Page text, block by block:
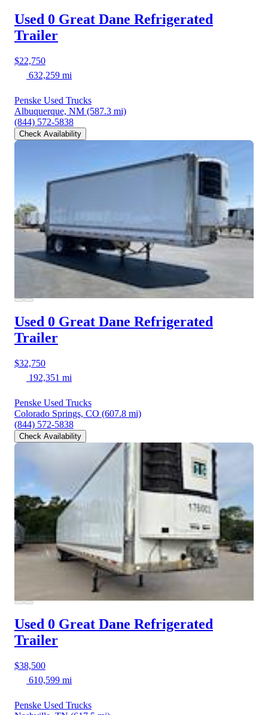
Used 0 Great Dane Refrigerated
Trailer
$22,750
632,259 mi
Penske Used Trucks
Albuquerque, NM (587.3 mi)
(844) 572-5838
Check Availability
Used 0 Great Dane Refrigerated
Trailer
$32,750
192,351 mi
Penske Used Trucks
Colorado Springs, CO (607.8 mi)
(844) 572-5838
Check Availability
Used 0 Great Dane Refrigerated
Trailer
$38,500
610,599 mi
Penske Used Trucks